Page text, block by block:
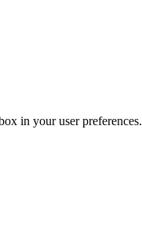
in your user preferences.